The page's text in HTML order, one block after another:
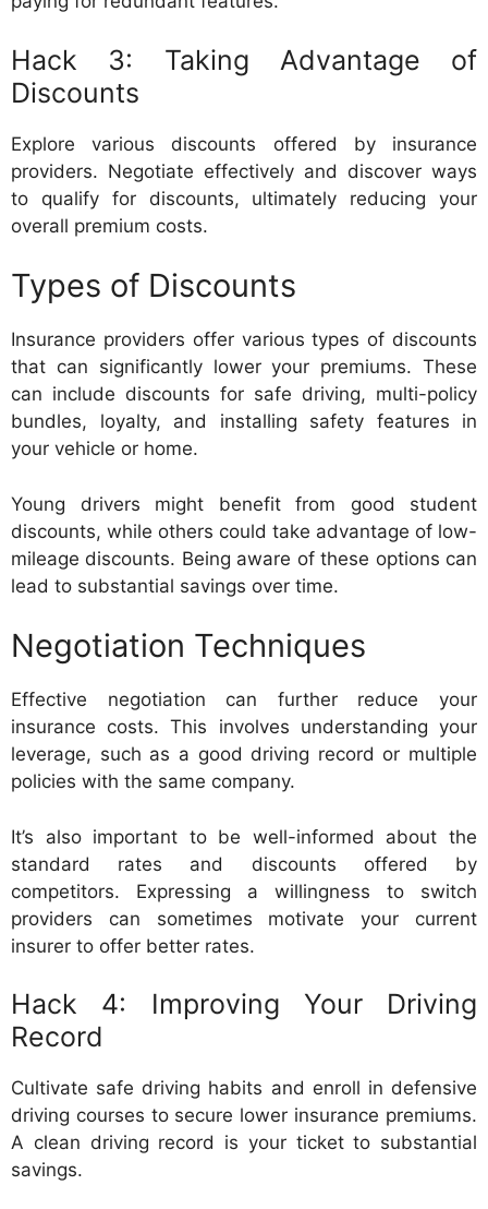
Hack 3: Taking Advantage of
Discounts
Explore various discounts offered by insurance
providers. Negotiate effectively and discover ways
to qualify for discounts, ultimately reducing your
overall premium costs.
Types of Discounts
Insurance providers offer various types of discounts
that can significantly lower your premiums. These
can include discounts for safe driving, multi-policy
bundles, loyalty, and installing safety features in
your vehicle or home.
Young drivers might benefit from good student
discounts, while others could take advantage of low-
mileage discounts. Being aware of these options can
lead to substantial savings over time.
Negotiation Techniques
Effective negotiation can further reduce your
insurance costs. This involves understanding your
leverage, such as a good driving record or multiple
policies with the same company.
It’s also important to be well-informed about the
standard rates and discounts offered by
competitors. Expressing a willingness to switch
providers can sometimes motivate your current
insurer to offer better rates.
Hack 4: Improving Your Driving
Record
Cultivate safe driving habits and enroll in defensive
driving courses to secure lower insurance premiums.
A clean driving record is your ticket to substantial
savings.